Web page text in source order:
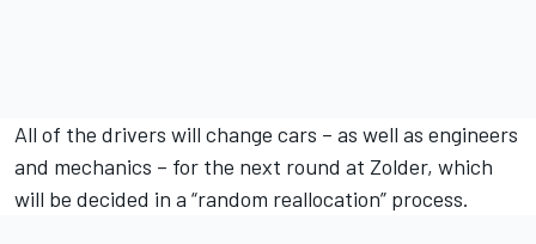
All of the drivers will change cars – as well as engineers
and mechanics – for the next round at Zolder, which
will be decided in a “random reallocation” process.